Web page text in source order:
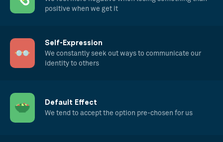
positive when we get it
Self-Expression
We constantly seek out ways to communicate our
identity to others
Default Effect
We tend to accept the option pre-chosen for us